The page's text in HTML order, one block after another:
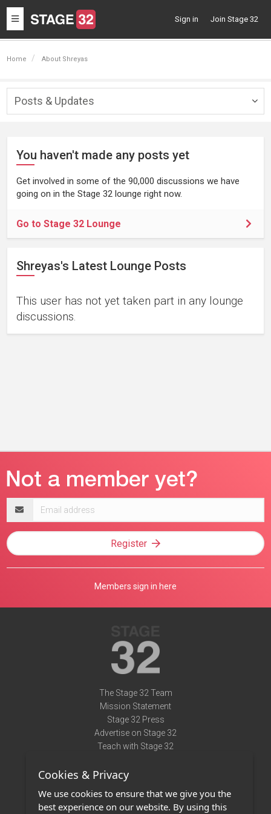
Toggle
navigation
Sign in Join Stage 32
Home About Shreyas
Posts & Updates
You haven't made any posts yet
Get involved in some of the 90,000 discussions we have
going on in the Stage 32 lounge right now.
Go to Stage 32 Lounge
Shreyas's Latest Lounge Posts
This user has not yet taken part in any lounge
discussions.
address
Register
Members sign in here
The Stage 32 Team
Mission Statement
Stage 32 Press
Advertise on Stage 32
Teach with Stage 32
Terms of Use
Privacy Policy
Cookies & Privacy
We use cookies to ensure that we give you the
best experience on our website. By using this